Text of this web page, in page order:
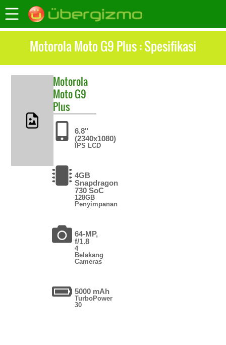
Motorola Moto G9 Plus : Spesifikasi
Motorola
Moto G9
Plus
6.8"
(2340x1080)
IPS LCD
4GB
Snapdragon
730 SoC
128GB
Penyimpanan
64-MP,
f/1.8
4
Belakang
Cameras
5000 mAh
TurboPower
30